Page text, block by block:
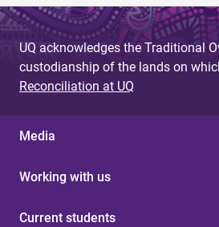
UQ acknowledges the Traditional
custodianship of the lands on
Reconciliation at UQ
Media
Working with us
Current students